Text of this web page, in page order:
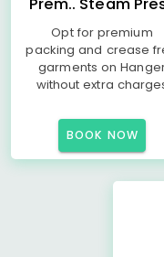
Opt for premium
packing and crease
garments on
without extra
BOOK NOW